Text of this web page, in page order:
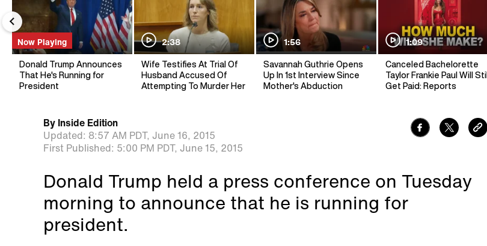
Now Playing
Donald Trump Announces
That He's Running for
President
2:38
Wife Testifies At Trial Of
Husband Accused Of
Attempting To Murder Her
1:56
Savannah Guthrie Opens
Up In 1st Interview Since
Mother's Abduction
1:09
Canceled Bachelorette
Taylor Frankie Paul Will Still
Get Paid: Reports
By Inside Edition
Updated: 8:57 AM PDT, June 16, 2015
First Published: 5:00 PM PDT, June 15, 2015
Donald Trump held a press conference on Tuesday
morning to announce that he is running for
president.